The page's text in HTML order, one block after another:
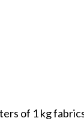
of 1 kg